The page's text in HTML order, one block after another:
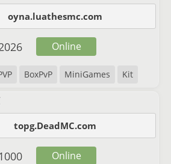
oyna.luathesmc.com
BoxPvP MiniGames Kit
Online
topg.DeadMC.com
Online